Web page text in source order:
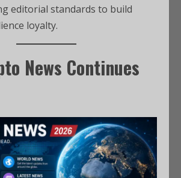
editorial standards to build
loyalty.
News Continues